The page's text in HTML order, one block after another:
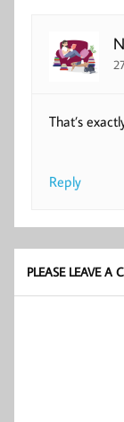
That’s
Reply
PLEASE LEAVE